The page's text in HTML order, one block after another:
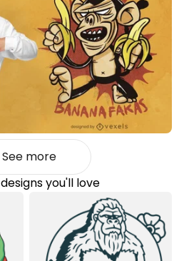
See more
designs you'll love